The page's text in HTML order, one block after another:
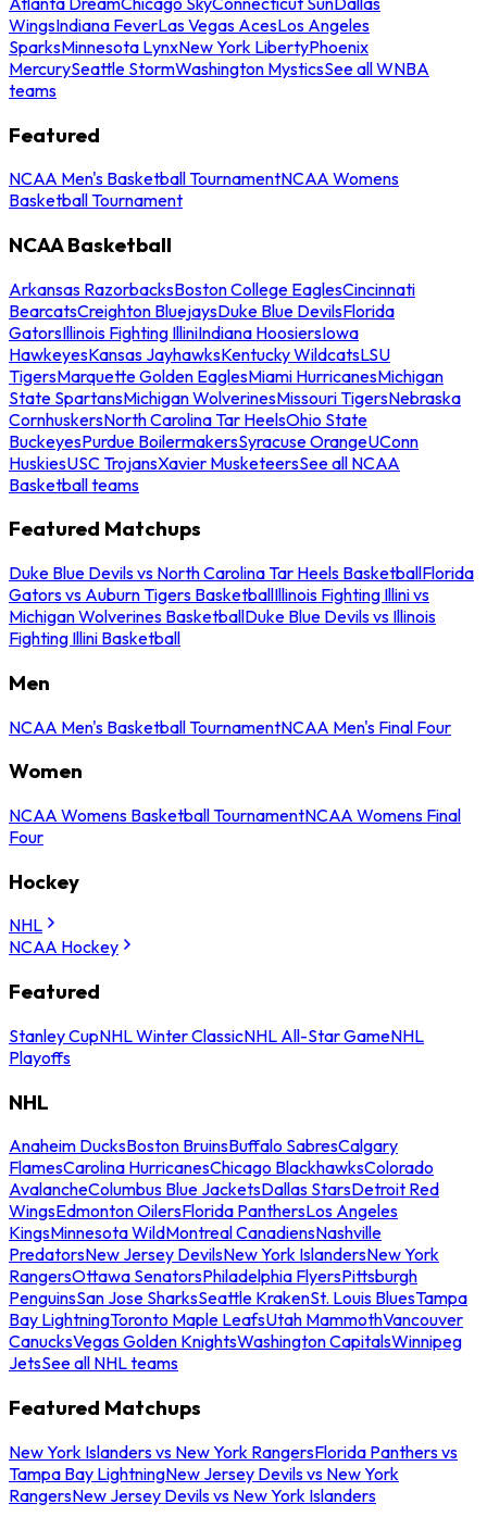
WingsIndiana FeverLas Vegas AcesLos Angeles
SparksMinnesota LynxNew York LibertyPhoenix
MercurySeattle StormWashington MysticsSee all WNBA
teams
Featured
NCAA Men's Basketball TournamentNCAA Womens
Basketball Tournament
NCAA Basketball
Arkansas RazorbacksBoston College EaglesCincinnati
BearcatsCreighton BluejaysDuke Blue DevilsFlorida
GatorsIllinois Fighting IlliniIndiana HoosiersIowa
HawkeyesKansas JayhawksKentucky WildcatsLSU
TigersMarquette Golden EaglesMiami HurricanesMichigan
State SpartansMichigan WolverinesMissouri TigersNebraska
CornhuskersNorth Carolina Tar HeelsOhio State
BuckeyesPurdue BoilermakersSyracuse OrangeUConn
HuskiesUSC TrojansXavier MusketeersSee all NCAA
Basketball teams
Featured Matchups
Duke Blue Devils vs North Carolina Tar Heels BasketballFlorida
Gators vs Auburn Tigers BasketballIllinois Fighting Illini vs
Michigan Wolverines BasketballDuke Blue Devils vs Illinois
Fighting Illini Basketball
Men
NCAA Men's Basketball TournamentNCAA Men's Final Four
Women
NCAA Womens Basketball TournamentNCAA Womens Final
Four
Hockey
NHL
NCAA Hockey
Featured
Stanley CupNHL Winter ClassicNHL All-Star GameNHL
Playoffs
NHL
Anaheim DucksBoston BruinsBuffalo SabresCalgary
FlamesCarolina HurricanesChicago BlackhawksColorado
AvalancheColumbus Blue JacketsDallas StarsDetroit Red
WingsEdmonton OilersFlorida PanthersLos Angeles
KingsMinnesota WildMontreal CanadiensNashville
PredatorsNew Jersey DevilsNew York IslandersNew York
RangersOttawa SenatorsPhiladelphia FlyersPittsburgh
PenguinsSan Jose SharksSeattle KrakenSt. Louis BluesTampa
Bay LightningToronto Maple LeafsUtah MammothVancouver
CanucksVegas Golden KnightsWashington CapitalsWinnipeg
JetsSee all NHL teams
Featured Matchups
New York Islanders vs New York RangersFlorida Panthers vs
Tampa Bay LightningNew Jersey Devils vs New York
RangersNew Jersey Devils vs New York Islanders